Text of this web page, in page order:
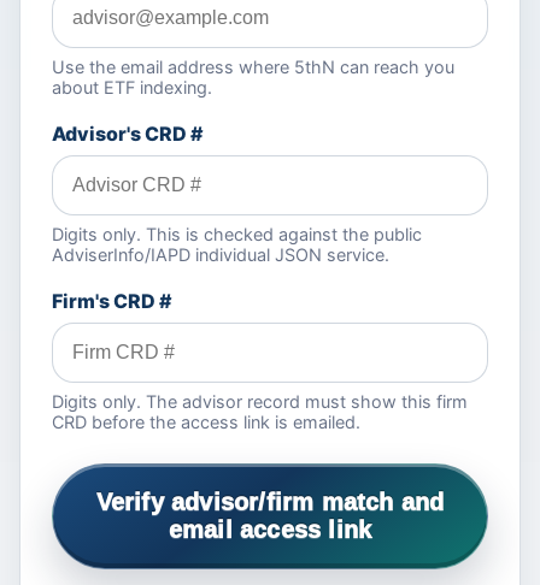
Use the email address where 5thN can reach you
about ETF indexing.
Advisor's CRD #
Digits only. This is checked against the public
AdviserInfo/IAPD individual JSON service.
Firm's CRD #
Digits only. The advisor record must show this firm
CRD before the access link is emailed.
Verify advisor/firm match and
email access link